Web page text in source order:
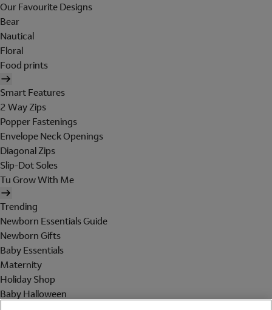
Our Favourite Designs
Bear
Nautical
Floral
Food prints
Smart Features
2 Way Zips
Popper Fastenings
Envelope Neck Openings
Diagonal Zips
Slip-Dot Soles
Tu Grow With Me
Trending
Newborn Essentials Guide
Newborn Gifts
Baby Essentials
Maternity
Holiday Shop
Baby Halloween